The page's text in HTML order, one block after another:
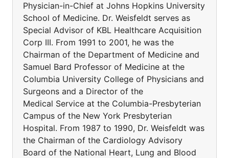
Physician-in-Chief at Johns Hopkins University
School of Medicine. Dr. Weisfeldt serves as
Special Advisor of KBL Healthcare Acquisition
Corp III. From 1991 to 2001, he was the
Chairman of the Department of Medicine and
Samuel Bard Professor of Medicine at the
Columbia University College of Physicians and
Surgeons and a Director of the
Medical Service at the Columbia-Presbyterian
Campus of the New York Presbyterian
Hospital. From 1987 to 1990, Dr. Weisfeldt was
the Chairman of the Cardiology Advisory
Board of the National Heart, Lung and Blood